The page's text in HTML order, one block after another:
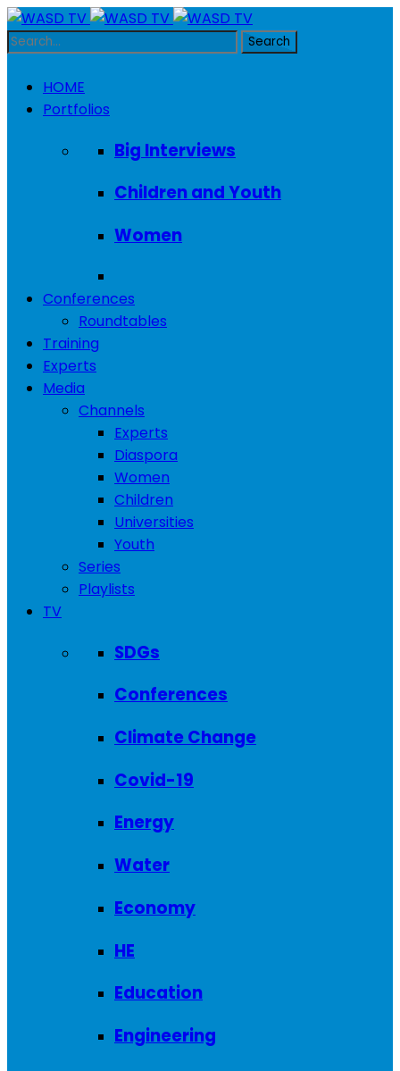
HOME
Portfolios
Big Interviews
Children and Youth
Women
Conferences
Roundtables
Training
Experts
Media
Channels
Experts
Diaspora
Women
Children
Universities
Youth
Series
Playlists
TV
SDGs
Conferences
Climate Change
Covid-19
Energy
Water
Economy
HE
Education
Engineering